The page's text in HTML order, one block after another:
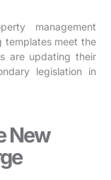
management
templates meet the
are updating their
legislation in
New